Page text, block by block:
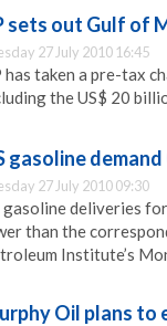
sets out Gulf of
27 July 2010 16:45
has taken a pre-tax
the US$ 20
gasoline
27 July 2010 09:30
gasoline deliveries
than the
Institute’s
Oil plans to